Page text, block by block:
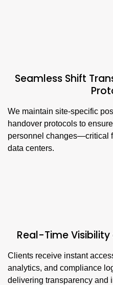
Seamless Shift
We maintain site-specific
handover protocols to
personnel changes—critical
data centers.
Real-Time
Clients receive instant
analytics, and compliance
delivering transparency and